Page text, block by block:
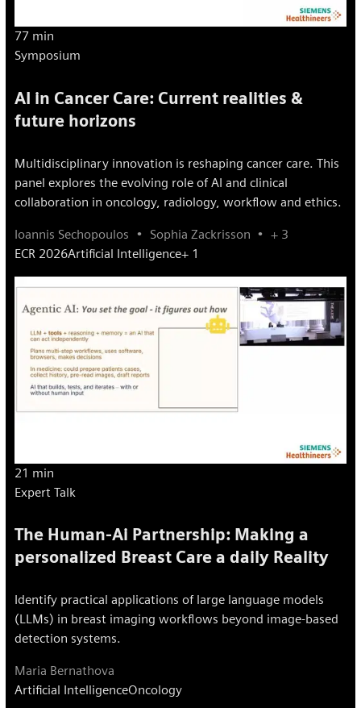
77 min
Symposium
AI in Cancer Care: Current realities &
future horizons
Multidisciplinary innovation is reshaping cancer care. This
panel explores the evolving role of AI and clinical
collaboration in oncology, radiology, workflow and ethics.
Ioannis Sechopoulos Sophia Zackrisson
+ 3
ECR 2026Artificial Intelligence+ 1
21 min
Expert Talk
The Human-Ai Partnership: Making a
personalized Breast Care a daily Reality
Identify practical applications of large language models
(LLMs) in breast imaging workflows beyond image-based
detection systems.
Maria Bernathova
Artificial IntelligenceOncology